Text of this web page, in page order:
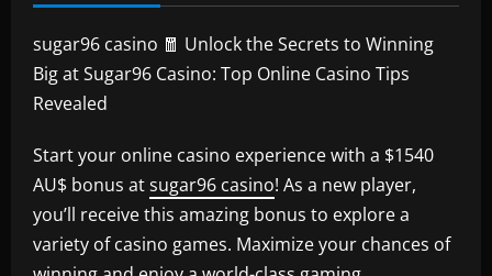
sugar96 casino 🧧 Unlock the Secrets to Winning
Big at Sugar96 Casino: Top Online Casino Tips
Revealed
Start your online casino experience with a $1540
AU$ bonus atsugar96 casino! As a new player,
you’ll receive this amazing bonus to explore a
variety of casino games. Maximize your chances of